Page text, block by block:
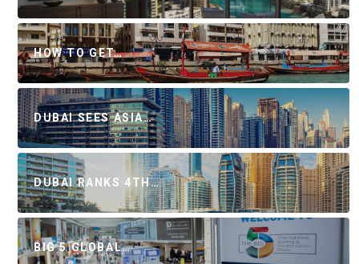
HOW TO GET…
DUBAI SEES ASIA…
DUBAI RANKS 4TH…
BIG 5 GLOBAL…